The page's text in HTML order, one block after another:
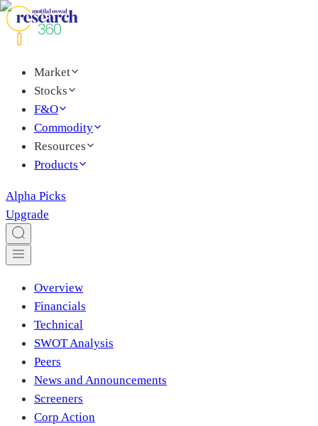
Market
Stocks
F&O
Commodity
Resources
Products
Alpha Picks
Upgrade
Overview
Financials
Technical
SWOT Analysis
Peers
News and Announcements
Screeners
Corp Action